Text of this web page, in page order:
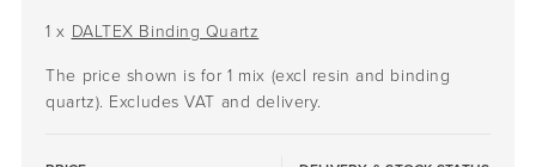
1 x DALTEX Binding Quartz
The price shown is for 1 mix (excl resin and binding
quartz). Excludes VAT and delivery.